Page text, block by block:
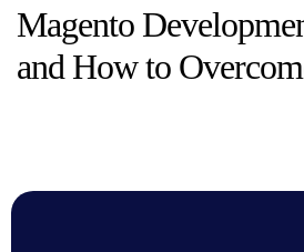
Magento
and How to